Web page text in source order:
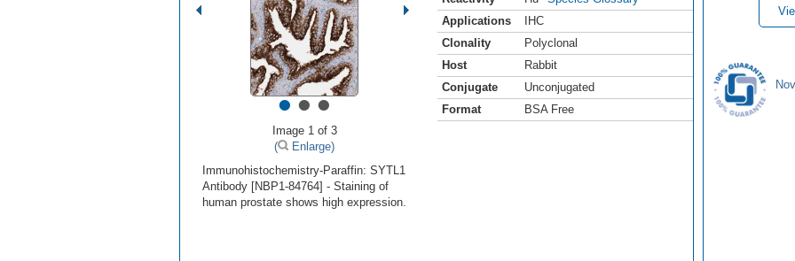
•••
Image 1 of 3
(
Enlarge)
Immunohistochemistry-Paraffin: SYTL1
Antibody [NBP1-84764] - Staining of
human prostate shows high expression.
Applications
IHC
Clonality
Polyclonal
Host
Rabbit
Conjugate
Unconjugated
Format
BSA Free